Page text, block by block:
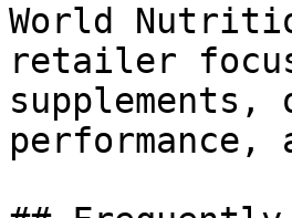
World
retailer
performance,